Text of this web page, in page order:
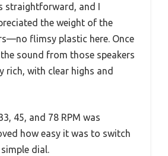
straightforward, and I
the weight of the
flimsy plastic here. Once
the sound from those speakers
rich, with clear highs and
45, and 78 RPM was
how easy it was to switch
dial.